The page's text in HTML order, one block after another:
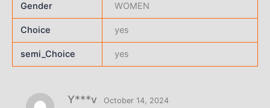
Gender WOMEN
Choice yes
semi_Choice yes
Y***v October 14, 2024